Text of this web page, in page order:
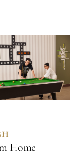
Home